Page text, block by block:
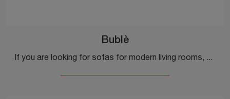
Bublè
If you are looking for sofas for modern living rooms, click and read more about the Bublè fabric model by Ditre Italia.